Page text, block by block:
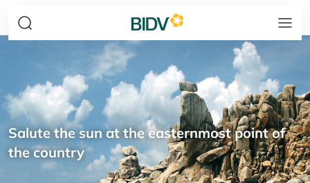
Salute the sun at the easternmost point of
the country